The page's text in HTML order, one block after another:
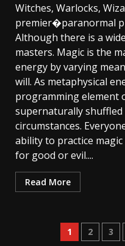
Witches, Warlocks,
premier�paranormal
Although there is a
masters. Magic is the
energy by varying
will. As metaphysical
programming element
supernaturally
circumstances.
ability to practice
for good or evil....
Read More
Posts
1 2 3